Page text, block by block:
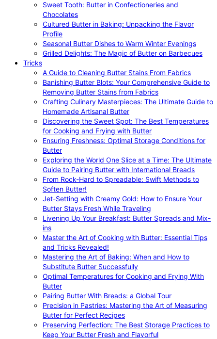
Sweet Tooth: Butter in Confectioneries and
Chocolates
Cultured Butter in Baking: Unpacking the Flavor
Profile
Seasonal Butter Dishes to Warm Winter Evenings
Grilled Delights: The Magic of Butter on Barbecues
Tricks
A Guide to Cleaning Butter Stains From Fabrics
Banishing Butter Blots: Your Comprehensive Guide to
Removing Butter Stains from Fabrics
Crafting Culinary Masterpieces: The Ultimate Guide to
Homemade Artisanal Butter
Discovering the Sweet Spot: The Best Temperatures
for Cooking and Frying with Butter
Ensuring Freshness: Optimal Storage Conditions for
Butter
Exploring the World One Slice at a Time: The Ultimate
Guide to Pairing Butter with International Breads
From Rock-Hard to Spreadable: Swift Methods to
Soften Butter!
Jet-Setting with Creamy Gold: How to Ensure Your
Butter Stays Fresh While Traveling
Livening Up Your Breakfast: Butter Spreads and Mix-
ins
Master the Art of Cooking with Butter: Essential Tips
and Tricks Revealed!
Mastering the Art of Baking: When and How to
Substitute Butter Successfully
Optimal Temperatures for Cooking and Frying With
Butter
Pairing Butter With Breads: a Global Tour
Precision in Pastries: Mastering the Art of Measuring
Butter for Perfect Recipes
Preserving Perfection: The Best Storage Practices to
Keep Your Butter Fresh and Flavorful